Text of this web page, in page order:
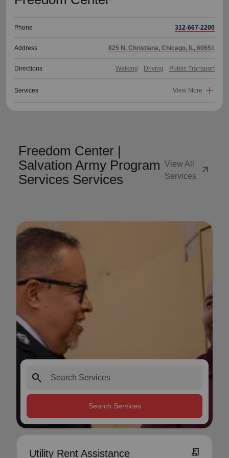
Phone 312-667-2200
Address 825 N. Christiana, Chicago, IL, 60651
Directions Walking Driving Public Transport
Services View More
Freedom Center |
Salvation Army Program
Services Services
View All
Services
arrow_outward
search
Search Services
Utility Rent Assistance receipt_long